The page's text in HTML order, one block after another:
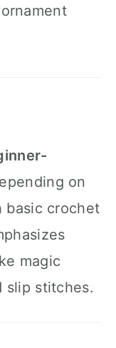
on
basic crochet
magic
slip stitches.